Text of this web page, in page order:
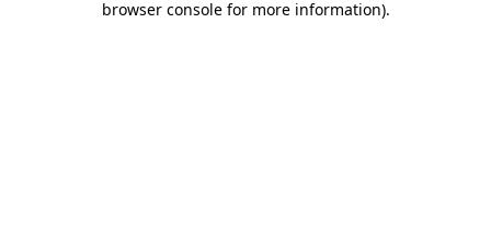
browser console for more information).